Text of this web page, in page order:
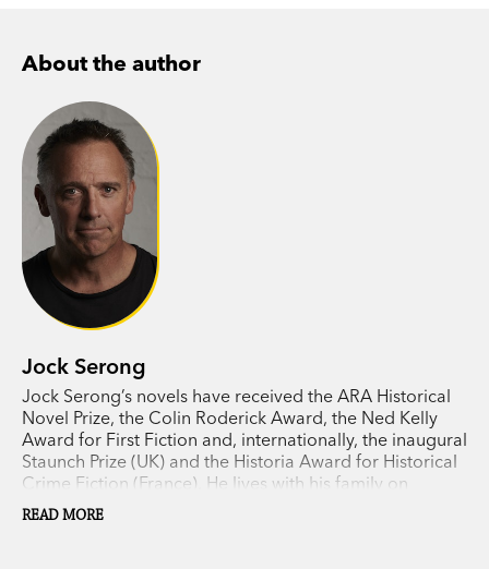
forced to go with him. Then she sees the vessel
they will be sailing on. And in that instant, the
voyage of the
too.
Irresistible prose, unforgettable characters and
magnificent, epic storytelling:
delivers everything readers have come to expect
from Jock Serong. It may be his most moving,
compelling novel yet.
About the author
Jock Serong
Jock Serong’s novels have received the ARA Historical
Novel Prize, the Colin Roderick Award, the Ned Kelly
Award for First Fiction and, internationally, the inaugural
Staunch Prize (UK) and the Historia Award for Historical
Crime Fiction (France). He lives with his family on
Victoria’s far west coast.
READ MORE